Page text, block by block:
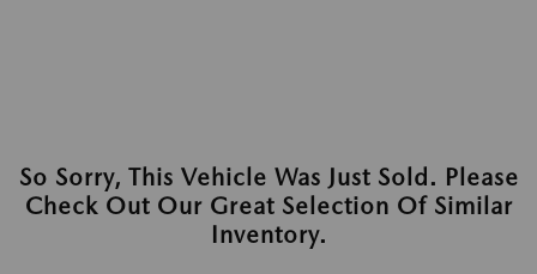
So Sorry, This Vehicle Was Just Sold. Please
Check Out Our Great Selection Of Similar
Inventory.